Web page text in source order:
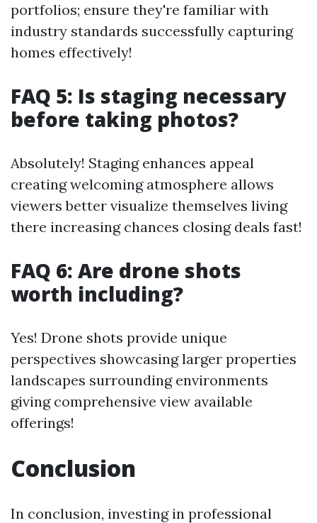
portfolios; ensure they're familiar with
industry standards successfully capturing
homes effectively!
FAQ 5: Is staging necessary
before taking photos?
Absolutely! Staging enhances appeal
creating welcoming atmosphere allows
viewers better visualize themselves living
there increasing chances closing deals fast!
FAQ 6: Are drone shots
worth including?
Yes! Drone shots provide unique
perspectives showcasing larger properties
landscapes surrounding environments
giving comprehensive view available
offerings!
Conclusion
In conclusion, investing in professional